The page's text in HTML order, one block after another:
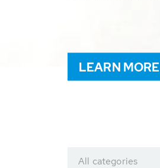
LEARN MORE
All categories